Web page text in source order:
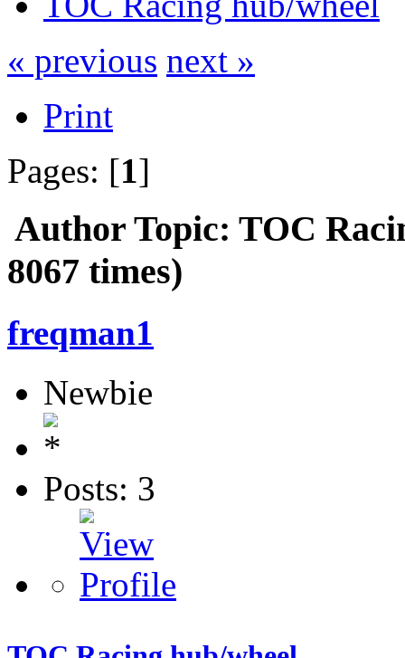
« previous next »
Print
Pages: [1]
Author Topic: TOC
8067 times)
freqman1
Newbie
Posts: 3